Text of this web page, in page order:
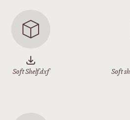
Soft Shelf.dxf Soft